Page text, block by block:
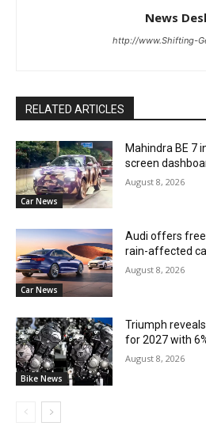
News
http://www.Shifting-
RELATED ARTICLES
Car News
Mahindra BE 7
screen
August 8, 2026
Car News
Audi offers
rain-affected
August 8, 2026
Bike News
Triumph
for 2027 with
August 8, 2026